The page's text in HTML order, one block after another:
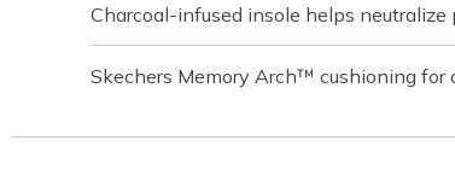
Charcoal-infused insole helps neutralize
Skechers Memory Arch™ cushioning for